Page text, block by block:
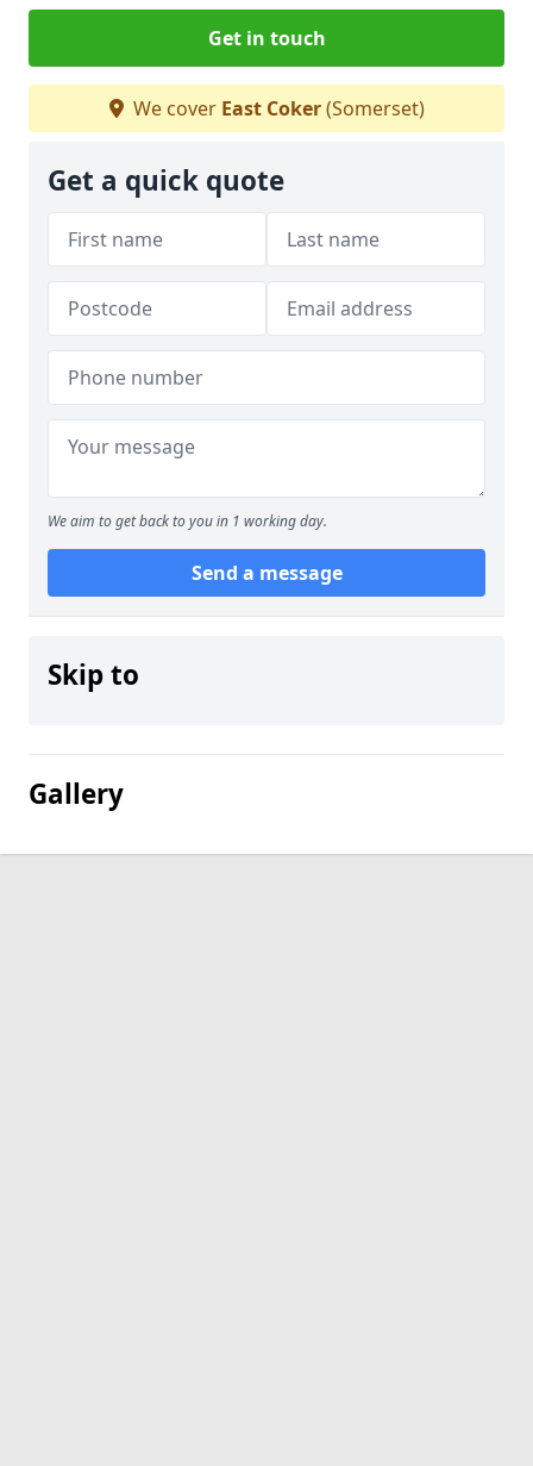
Get in touch
We cover East Coker(Somerset)
Get a quick quote
We aim to get back to you in 1 working day.
Send a message
Skip to
Gallery